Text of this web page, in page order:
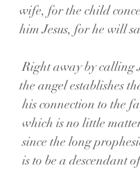
wife, for the child
him Jesus, for he will
Right away by calling
the angel establishes
his connection to the
which is no little
since the long
is to be a descendant